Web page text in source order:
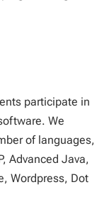
participate in
We
of languages,
Advanced Java,
Wordpress, Dot